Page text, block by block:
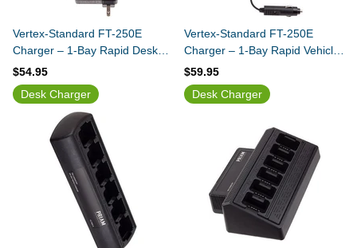
Vertex-Standard FT-250E
Charger – 1-Bay Rapid Desk
Charger
$54.95
Vertex-Standard FT-250E
Charger – 1-Bay Rapid Vehicle
Charger
$59.95
Desk Charger
Desk Charger